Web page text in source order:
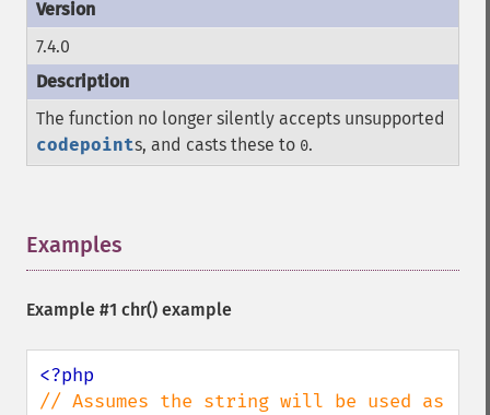
7.4.0
The function no longer silently accepts unsupported
codepoints, and casts these to 0.
Examples
Example #1 chr() example
// Assumes the string will be used as